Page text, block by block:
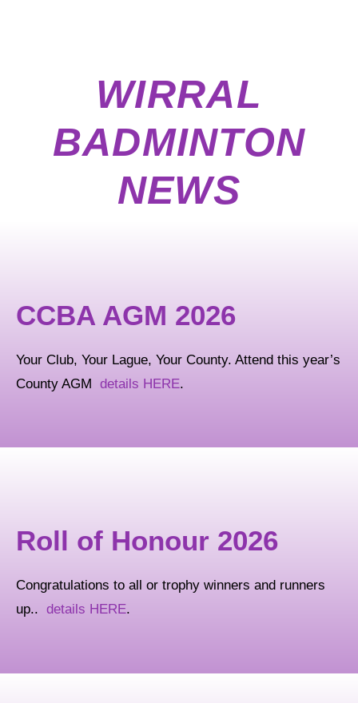
WIRRAL
BADMINTON
NEWS
CCBA AGM 2026
Your Club, Your Lague, Your County. Attend this year’s
County AGM details HERE.
Roll of Honour 2026
Congratulations to all or trophy winners and runners
up.. details HERE.